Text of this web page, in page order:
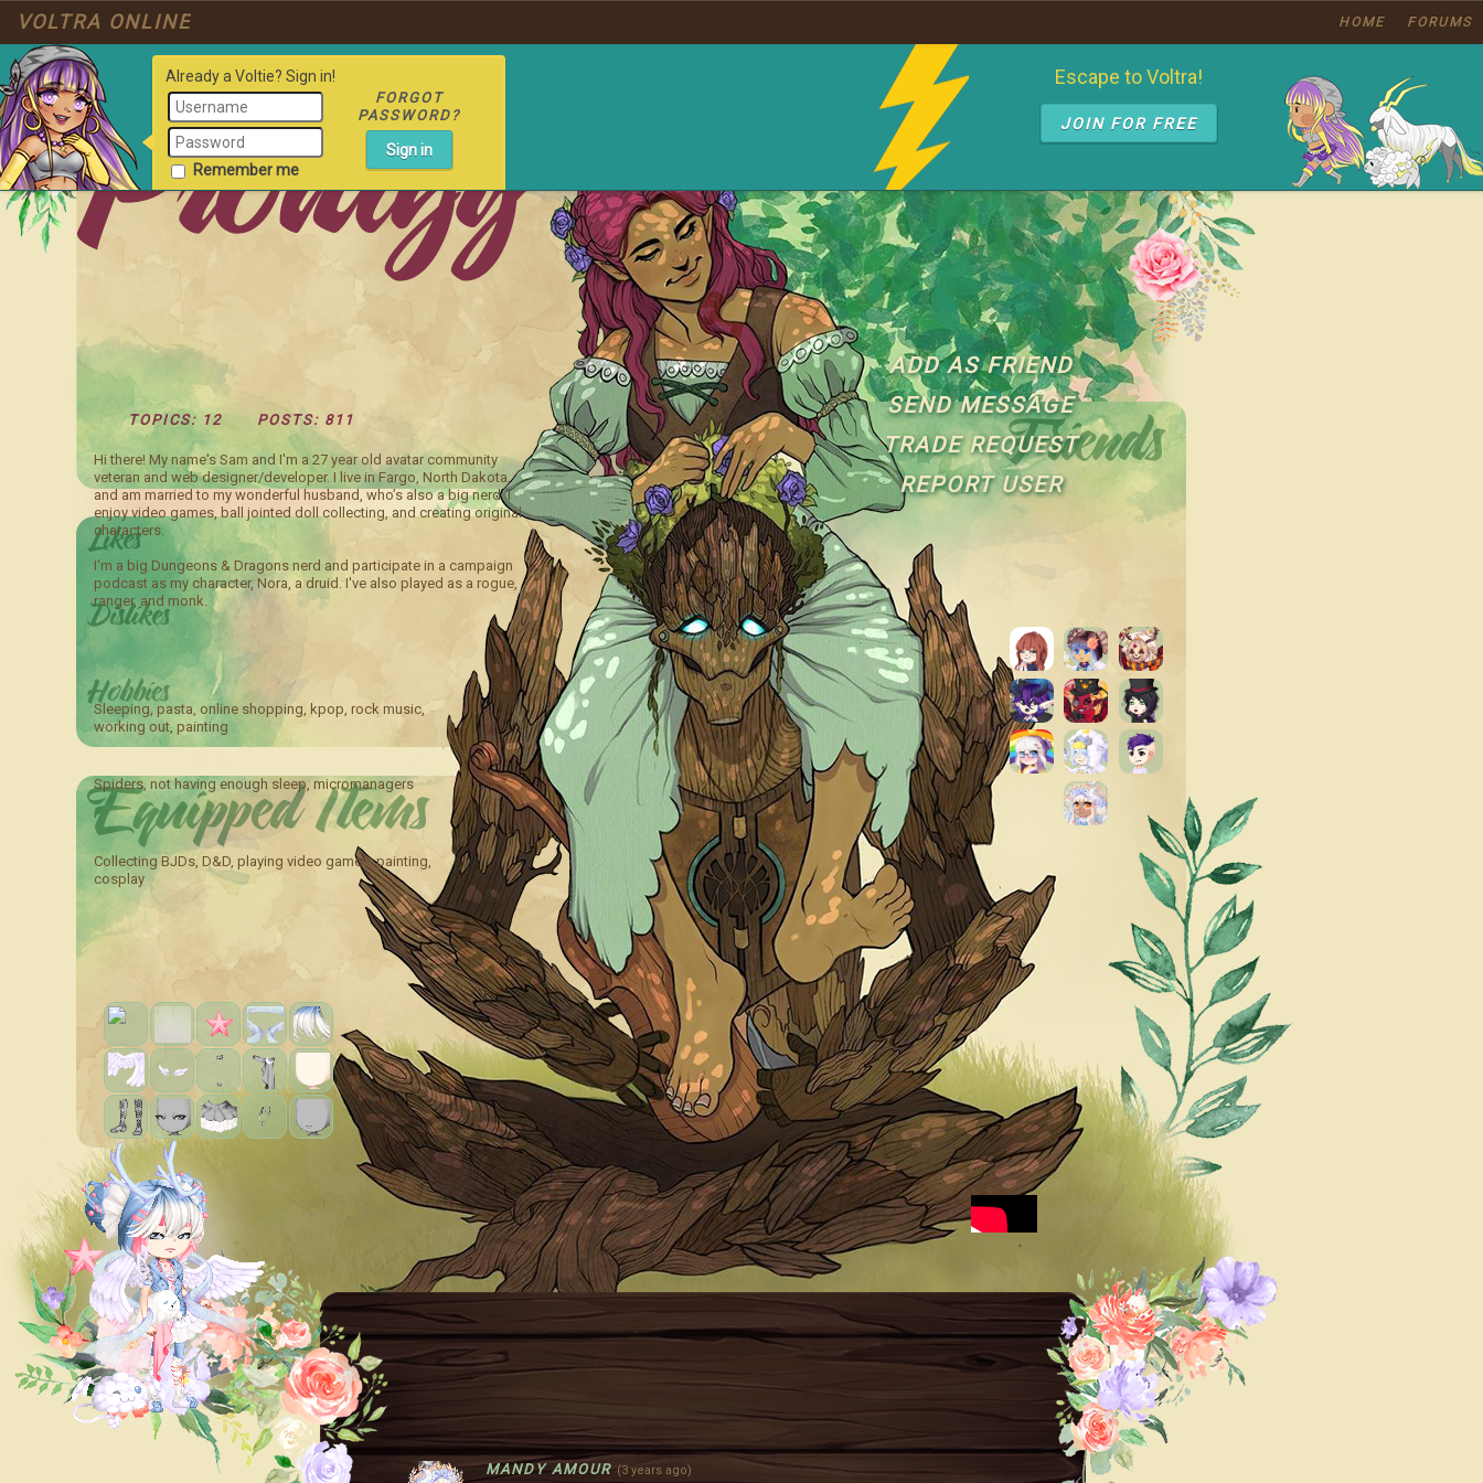
VOLTRA ONLINE HOME FORUMS
Already a Voltie? Sign in!
Remember me
FORGOT
PASSWORD?
Escape to Voltra!
JOIN FOR FREE
ADD AS FRIEND
SEND MESSAGE
TRADE REQUEST
REPORT USER
TOPICS: 12 POSTS: 811
Hi there! My name's Sam and I'm a 27 year old avatar community
veteran and web designer/developer. I live in Fargo, North Dakota,
and am married to my wonderful husband, who’s also a big nerd. I
enjoy video games, ball jointed doll collecting, and creating original
characters.
I'm a big Dungeons & Dragons nerd and participate in a campaign
podcast as my character, Nora, a druid. I've also played as a rogue,
ranger, and monk.
MANDY AMOUR (3 years ago)
Sleeping, pasta, online shopping, kpop, rock music,
working out, painting
Spiders, not having enough sleep, micromanagers
Collecting BJDs, D&D, playing video games, painting,
cosplay